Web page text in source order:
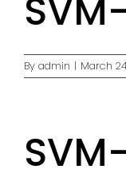
By admin | March